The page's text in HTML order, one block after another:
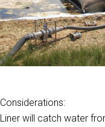
Considerations:
Liner will catch water